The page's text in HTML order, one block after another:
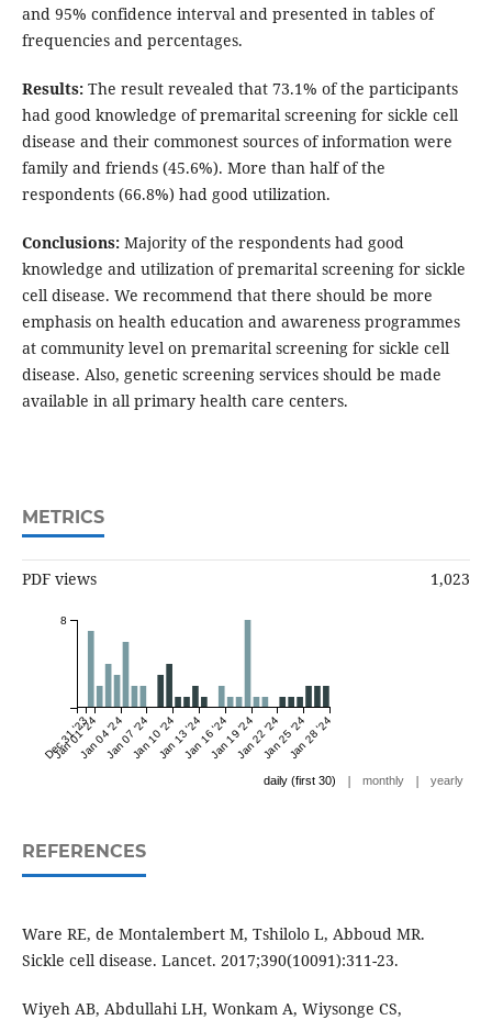
and 95% confidence interval and presented in tables of
frequencies and percentages.
Results:The result revealed that 73.1% of the participants
had good knowledge of premarital screening for sickle cell
disease and their commonest sources of information were
family and friends (45.6%). More than half of the
respondents (66.8%) had good utilization.
Conclusions:Majority of the respondents had good
knowledge and utilization of premarital screening for sickle
cell disease. We recommend that there should be more
emphasis on health education and awareness programmes
at community level on premarital screening for sickle cell
disease. Also, genetic screening services should be made
available in all primary health care centers.
METRICS
PDF views 1,023
Dec 31 '23
Jan 01 '24Jan 04 '24Jan 07 '24Jan 10 '24Jan 13 '24Jan 16 '24Jan 19 '24Jan 22 '24Jan 25 '24Jan 28 '24
8
daily (first 30) | monthly | yearly
REFERENCES
Ware RE, de Montalembert M, Tshilolo L, Abboud MR.
Sickle cell disease. Lancet. 2017;390(10091):311-23.
Wiyeh AB, Abdullahi LH, Wonkam A, Wiysonge CS,